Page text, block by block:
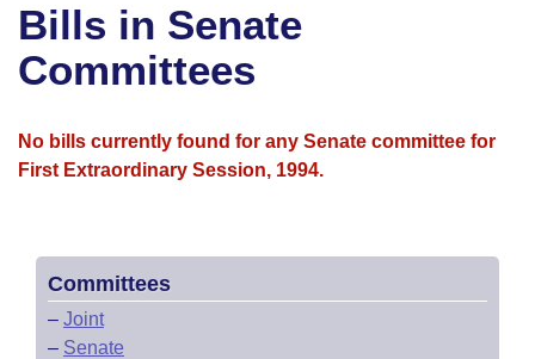
House
Bills in House Committees
Bills in Joint Committees
Meetings Of The Whole/Business Meetings
Advanced Search
Search by Range
Advanced Search
Recent Activities
Personalized Bill Tracking
Bills Returned from Committee
Calendars
Meetings and Events
Bills on Committee Agendas
Senate
House Budget
Arkansas Law
Arkansas Code and Constitution of 1874
Governor's Veto List
Budget
Bills in Senate
Committees
No bills currently found for any Senate committee for
First Extraordinary Session, 1994.
Committees
– Joint
– Senate